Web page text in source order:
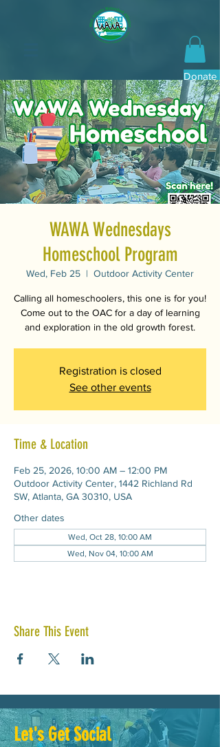
Donate
WAWA Wednesdays
Homeschool Program
Wed, Feb 25
  |
Outdoor Activity Center
Calling all homeschoolers, this one is for you!
Come out to the OAC for a day of learning
and exploration in the old growth forest.
Registration is closed
See other events
Time & Location
Feb 25, 2026, 10:00 AM – 12:00 PM
Outdoor Activity Center, 1442 Richland Rd
SW, Atlanta, GA 30310, USA
Other dates
Wed, Oct 28, 10:00 AM
Wed, Nov 04, 10:00 AM
Share This Event
Let's Get Social